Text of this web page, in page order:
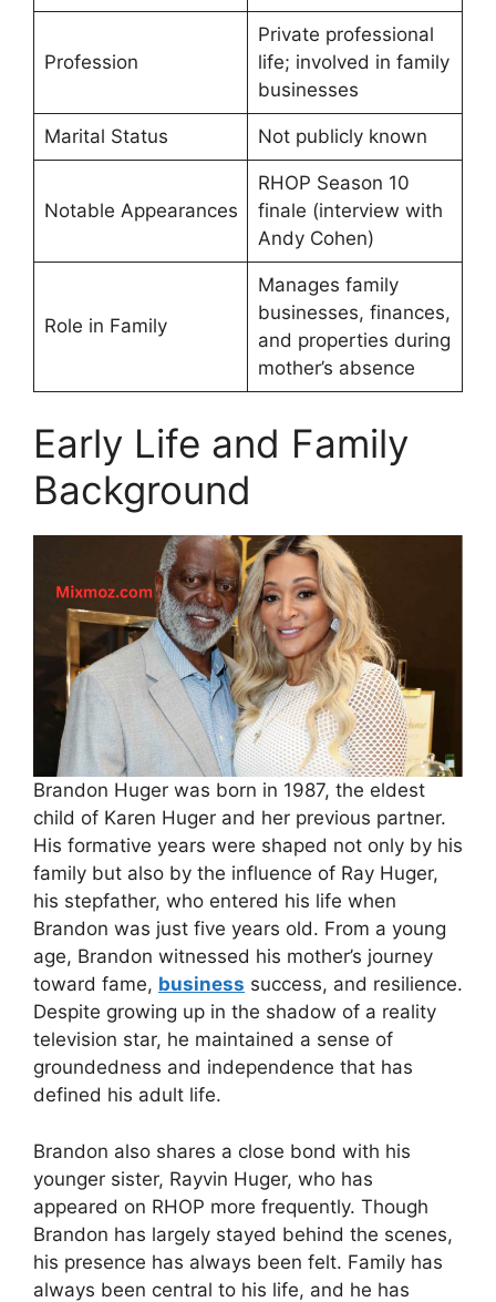
Profession
Private professional
life; involved in family
businesses
Marital Status Not publicly known
Notable Appearances
RHOP Season 10
finale (interview with
Andy Cohen)
Role in Family
Manages family
businesses, finances,
and properties during
mother’s absence
Early Life and Family
Background
Brandon Huger was born in 1987, the eldest
child of Karen Huger and her previous partner.
His formative years were shaped not only by his
family but also by the influence of Ray Huger,
his stepfather, who entered his life when
Brandon was just five years old. From a young
age, Brandon witnessed his mother’s journey
toward fame, business success, and resilience.
Despite growing up in the shadow of a reality
television star, he maintained a sense of
groundedness and independence that has
defined his adult life.
Brandon also shares a close bond with his
younger sister, Rayvin Huger, who has
appeared on RHOP more frequently. Though
Brandon has largely stayed behind the scenes,
his presence has always been felt. Family has
always been central to his life, and he has